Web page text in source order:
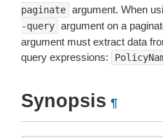
paginate argument. When
-query argument on a
argument must extract data
query expressions:
Synopsis ¶